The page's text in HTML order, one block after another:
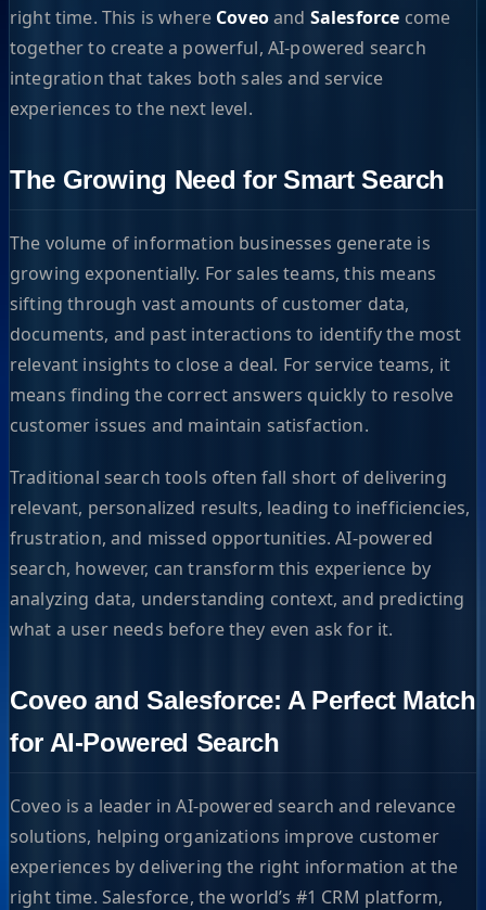
right time. This is where Coveoand Salesforce come
together to create a powerful, AI-powered search
integration that takes both sales and service
experiences to the next level.
The Growing Need for Smart Search
The volume of information businesses generate is
growing exponentially. For sales teams, this means
sifting through vast amounts of customer data,
documents, and past interactions to identify the most
relevant insights to close a deal. For service teams, it
means finding the correct answers quickly to resolve
customer issues and maintain satisfaction.
Traditional search tools often fall short of delivering
relevant, personalized results, leading to inefficiencies,
frustration, and missed opportunities. AI-powered
search, however, can transform this experience by
analyzing data, understanding context, and predicting
what a user needs before they even ask for it.
Coveo and Salesforce: A Perfect Match
for AI-Powered Search
Coveo is a leader in AI-powered search and relevance
solutions, helping organizations improve customer
experiences by delivering the right information at the
right time. Salesforce, the world’s #1 CRM platform,